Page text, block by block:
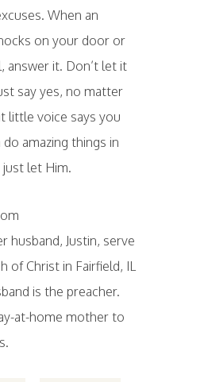
When an
on your door or
answer it. Don’t let it
say yes, no matter
little voice says you
do amazing things in
let Him.
husband, Justin, serve
of Christ in Fairfield, IL
is the preacher.
at-home mother to